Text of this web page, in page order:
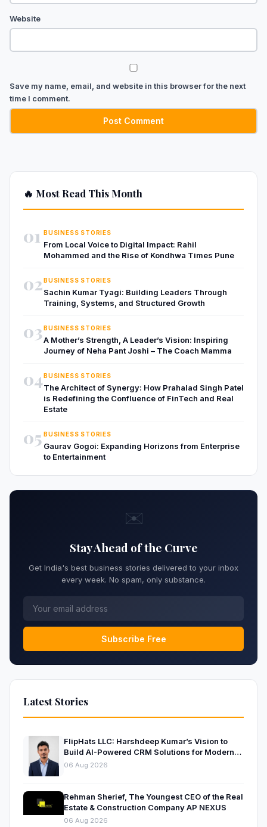
Website
Save my name, email, and website in this browser for the next
time I comment.
🔥 Most Read This Month
01 BUSINESS STORIES
From Local Voice to Digital Impact: Rahil
Mohammed and the Rise of Kondhwa Times Pune
02BUSINESS STORIES
Sachin Kumar Tyagi: Building Leaders Through
Training, Systems, and Structured Growth
03BUSINESS STORIES
A Mother’s Strength, A Leader’s Vision: Inspiring
Journey of Neha Pant Joshi – The Coach Mamma
04BUSINESS STORIES
The Architect of Synergy: How Prahalad Singh Patel
is Redefining the Confluence of FinTech and Real
Estate
05 BUSINESS STORIES
Gaurav Gogoi: Expanding Horizons from Enterprise
to Entertainment
✉️
Stay Ahead of the Curve
Get India's best business stories delivered to your inbox
every week. No spam, only substance.
Subscribe Free
Latest Stories
FlipHats LLC: Harshdeep Kumar’s Vision to
Build AI-Powered CRM Solutions for Modern
Businesses
06 Aug 2026
Rehman Sherief, The Youngest CEO of the Real
Estate & Construction Company AP NEXUS
06 Aug 2026